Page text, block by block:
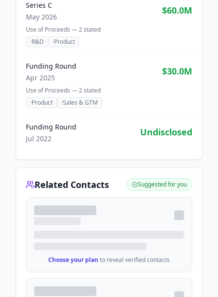
Series C
May 2026
$60.0M
Use of Proceeds —2stated
·R&D ·Product
Funding Round
Apr 2025
$30.0M
Use of Proceeds —2stated
·Product ·Sales & GTM
Funding Round
Jul 2022
Undisclosed
Related Contacts Suggested for you
Choose your plan to reveal verified contacts